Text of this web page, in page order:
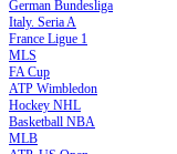
German Bundesliga
Italy. Seria A
France Ligue 1
MLS
FA Cup
ATP Wimbledon
Hockey NHL
Basketball NBA
MLB